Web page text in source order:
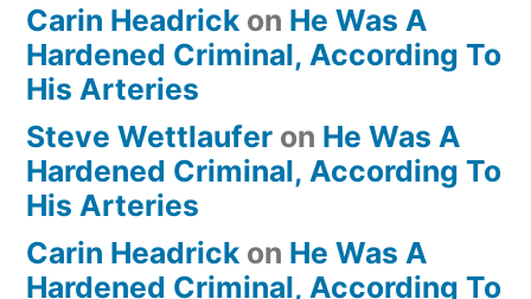
Carin Headrick on He Was A
Hardened Criminal, According To
His Arteries
Steve Wettlaufer on He Was A
Hardened Criminal, According To
His Arteries
Carin Headrick on He Was A
Hardened Criminal, According To